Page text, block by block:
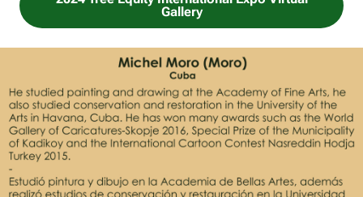
Gallery